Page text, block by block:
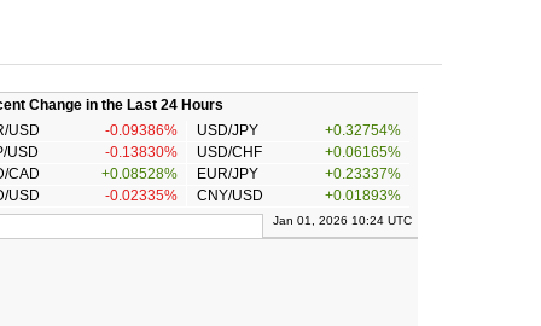
Change in the Last 24 Hours
USD
-0.09386% USD/JPY
+0.32754%
USD
-0.13830% USD/CHF
+0.06165%
CAD
+0.08528% EUR/JPY
+0.23337%
USD
-0.02335% CNY/USD +0.01893%
Jan 01, 2026 10:24 UTC